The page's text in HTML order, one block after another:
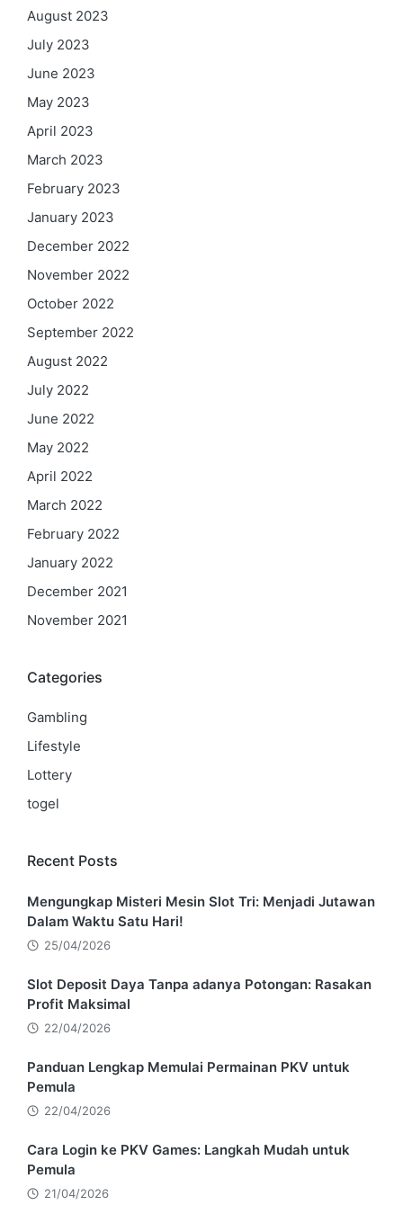
August 2023
July 2023
June 2023
May 2023
April 2023
March 2023
February 2023
January 2023
December 2022
November 2022
October 2022
September 2022
August 2022
July 2022
June 2022
May 2022
April 2022
March 2022
February 2022
January 2022
December 2021
November 2021
Categories
Gambling
Lifestyle
Lottery
togel
Recent Posts
Mengungkap Misteri Mesin Slot Tri: Menjadi Jutawan
Dalam Waktu Satu Hari!
25/04/2026
Slot Deposit Daya Tanpa adanya Potongan: Rasakan
Profit Maksimal
22/04/2026
Panduan Lengkap Memulai Permainan PKV untuk
Pemula
22/04/2026
Cara Login ke PKV Games: Langkah Mudah untuk
Pemula
21/04/2026